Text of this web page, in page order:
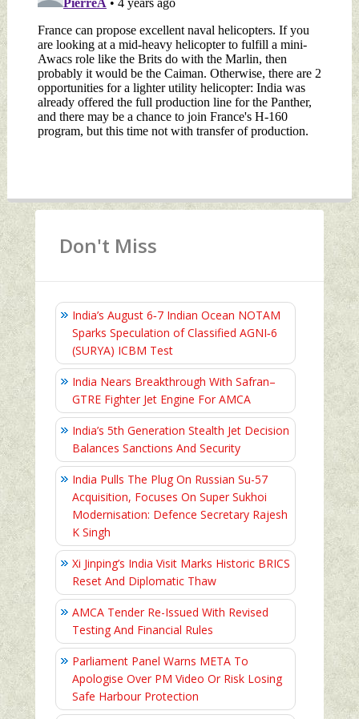
Don't Miss
India’s August 6‑7 Indian Ocean NOTAM
Sparks Speculation of Classified AGNI‑6
(SURYA) ICBM Test
India Nears Breakthrough With Safran–
GTRE Fighter Jet Engine For AMCA
India’s 5th Generation Stealth Jet Decision
Balances Sanctions And Security
India Pulls The Plug On Russian Su-57
Acquisition, Focuses On Super Sukhoi
Modernisation: Defence Secretary Rajesh
K Singh
Xi Jinping’s India Visit Marks Historic BRICS
Reset And Diplomatic Thaw
AMCA Tender Re-Issued With Revised
Testing And Financial Rules
Parliament Panel Warns META To
Apologise Over PM Video Or Risk Losing
Safe Harbour Protection